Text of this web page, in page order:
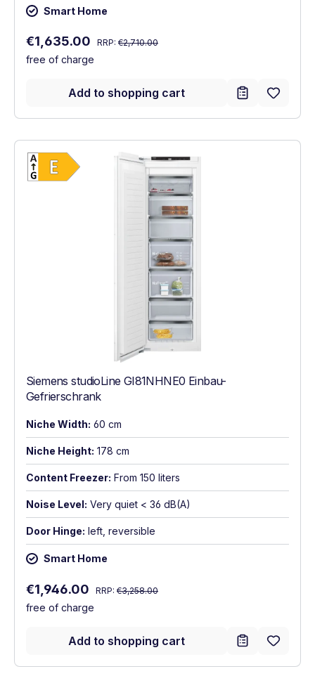
Smart Home
Sale price:
€1,635.00 Regular price:
RRP: €2,710.00
free of charge
Add to shopping cart
Energy Class E. Highest to lowest
Siemens studioLine GI81NHNE0 Einbau-
Gefrierschrank
Niche Width: 60 cm
Niche Height: 178 cm
Content Freezer: From 150 liters
Noise Level: Very quiet < 36 dB(A)
Door Hinge: left, reversible
Smart Home
Sale price:
€1,946.00 Regular price:
RRP: €3,258.00
free of charge
Add to shopping cart